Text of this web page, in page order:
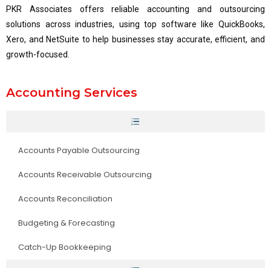
PKR Associates offers reliable accounting and outsourcing
solutions across industries, using top software like QuickBooks,
Xero, and NetSuite to help businesses stay accurate, efficient, and
growth-focused.
Accounting Services
Accounts Payable Outsourcing
Accounts Receivable Outsourcing
Accounts Reconciliation
Budgeting & Forecasting
Catch-Up Bookkeeping